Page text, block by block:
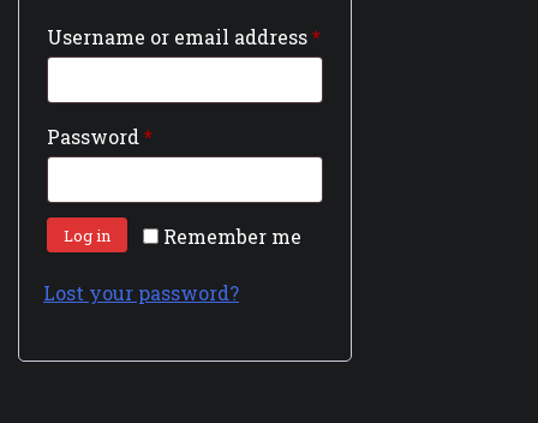
Username or email address*
Password *
Remember me
Log in
Lost your password?